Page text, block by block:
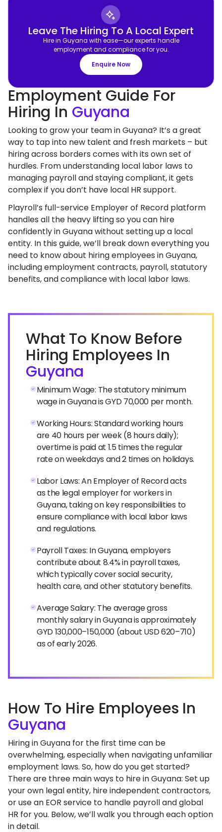
Leave The Hiring To A Local Expert
Hire in Guyana with ease—our experts handle
employment and compliance for you.
Enquire Now
Employment Guide For
Hiring In Guyana
Looking to grow your team in Guyana? It’s a great
way to tap into new talent and fresh markets – but
hiring across borders comes with its own set of
hurdles. From understanding local labor laws to
managing payroll and staying compliant, it gets
complex if you don’t have local HR support.
Playroll’s full-service Employer of Record platform
handles all the heavy lifting so you can hire
confidently in Guyana without setting up a local
entity. In this guide, we’ll break down everything you
need to know about hiring employees in Guyana,
including employment contracts, payroll, statutory
benefits, and compliance with local labor laws.
What To Know Before
Hiring Employees In
Guyana
Minimum Wage: The statutory minimum
wage in Guyana is GYD 70,000 per month.
Working Hours: Standard working hours
are 40 hours per week (8 hours daily);
overtime is paid at 1.5 times the regular
rate on weekdays and 2 times on holidays.
Labor Laws: An Employer of Record acts
as the legal employer for workers in
Guyana, taking on key responsibilities to
ensure compliance with local labor laws
and regulations.
Payroll Taxes: In Guyana, employers
contribute about 8.4% in payroll taxes,
which typically cover social security,
health care, and other statutory benefits.
Average Salary: The average gross
monthly salary in Guyana is approximately
GYD 130,000–150,000 (about USD 620–710)
as of early 2026.
How To Hire Employees In
Guyana
Hiring in Guyana for the first time can be
overwhelming, especially when navigating unfamiliar
employment laws. So, how do you get started?
There are three main ways to hire in Guyana: Set up
your own legal entity, hire independent contractors,
or use an EOR service to handle payroll and global
HR for you. Below, we’ll walk you through each option
in detail.